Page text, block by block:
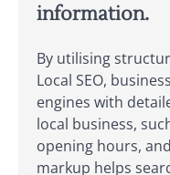
information.
By utilising
Local SEO,
engines with
local business,
opening hours,
markup helps